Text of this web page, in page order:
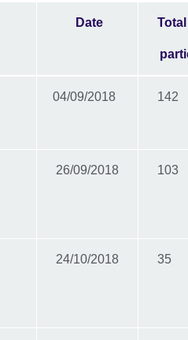
Date
04/09/2018 142
26/09/2018 103
24/10/2018 35